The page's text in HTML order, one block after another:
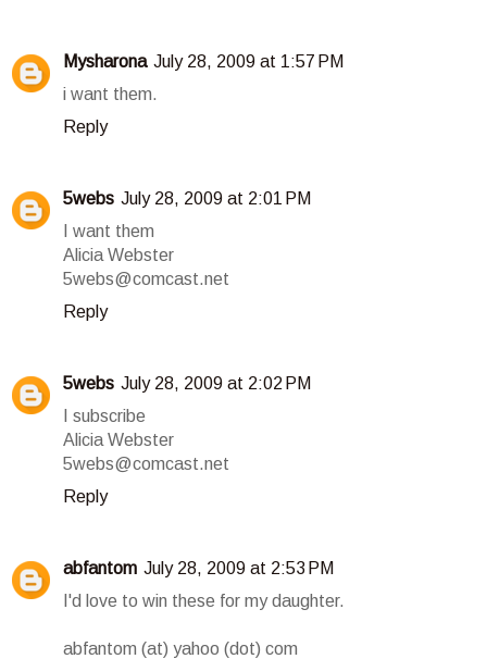
Mysharona July 28, 2009 at 1:57 PM
i want them.
Reply
5webs July 28, 2009 at 2:01 PM
I want them
Alicia Webster
5webs@comcast.net
Reply
5webs July 28, 2009 at 2:02 PM
I subscribe
Alicia Webster
5webs@comcast.net
Reply
abfantom July 28, 2009 at 2:53 PM
I'd love to win these for my daughter.
abfantom (at) yahoo (dot) com